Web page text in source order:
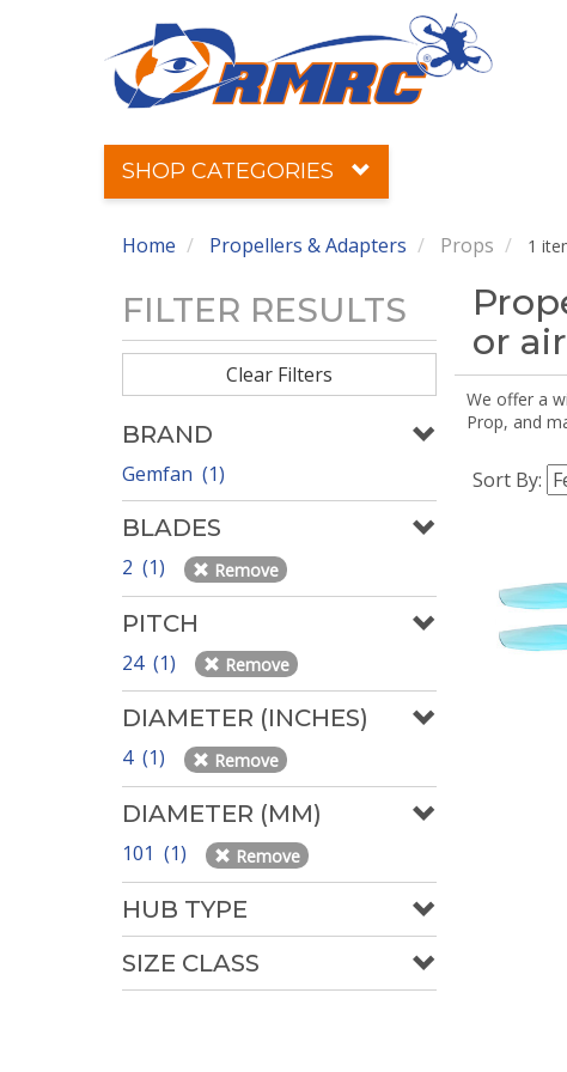
SHOP CATEGORIES
Home Propellers & Adapters Props 1
FILTER RESULTS
Clear Filters
BRAND
Gemfan (1)
BLADES
2 (1) Remove
PITCH
24 (1) Remove
DIAMETER (INCHES)
4 (1) Remove
DIAMETER (MM)
101 (1) Remove
HUB TYPE
SIZE CLASS
or
We offer a
Prop, and
Sort By: